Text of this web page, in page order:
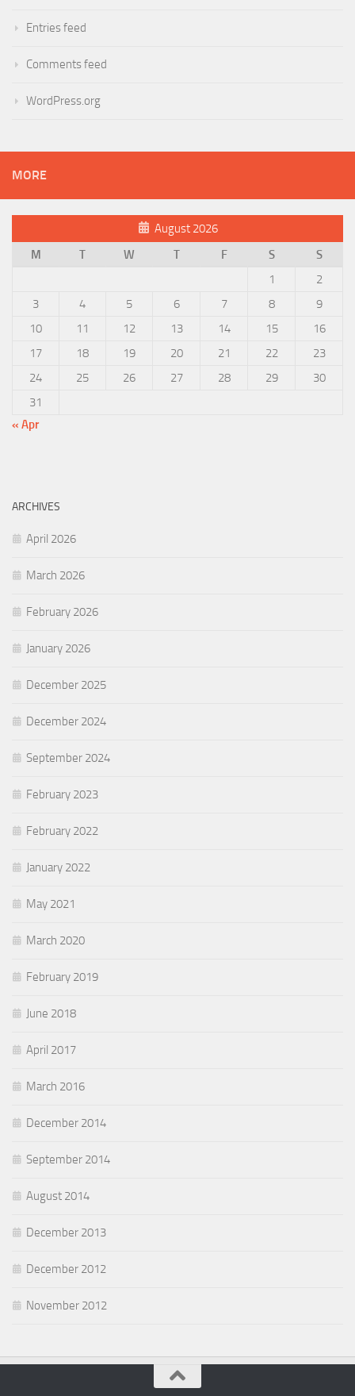
Entries feed
Comments feed
WordPress.org
MORE
August 2026
M
T W T F S
S
1
2
3
4 5 6 7 8
9
10
11 12 13 14 15
16
17
18 19 20 21 22
23
24
25 26 27 28 29
30
31
« Apr
ARCHIVES
April 2026
March 2026
February 2026
January 2026
December 2025
December 2024
September 2024
February 2023
February 2022
January 2022
May 2021
March 2020
February 2019
June 2018
April 2017
March 2016
December 2014
September 2014
August 2014
December 2013
December 2012
November 2012